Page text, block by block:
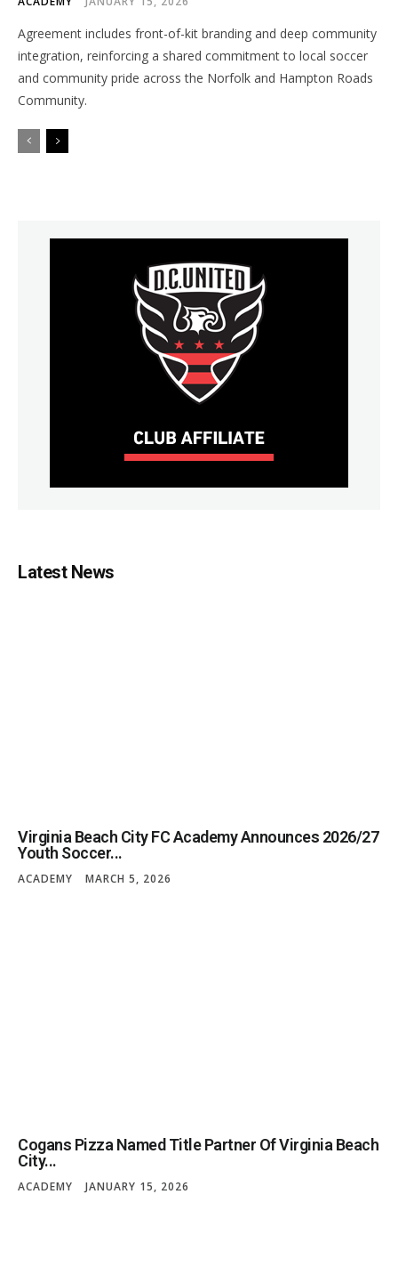
Agreement includes front-of-kit branding and deep community
integration, reinforcing a shared commitment to local soccer
and community pride across the Norfolk and Hampton Roads
Community.
Latest News
Virginia Beach City FC Academy Announces 2026/27
Youth Soccer...
ACADEMY MARCH 5, 2026
Cogans Pizza Named Title Partner Of Virginia Beach
City...
ACADEMY JANUARY 15, 2026